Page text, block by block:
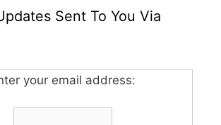
Sent To You Via
your email address: